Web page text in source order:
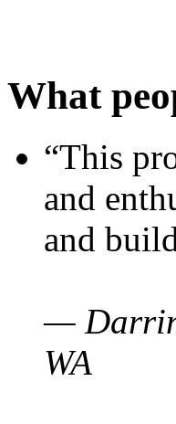
What
“This
and
and
— Darrin
WA